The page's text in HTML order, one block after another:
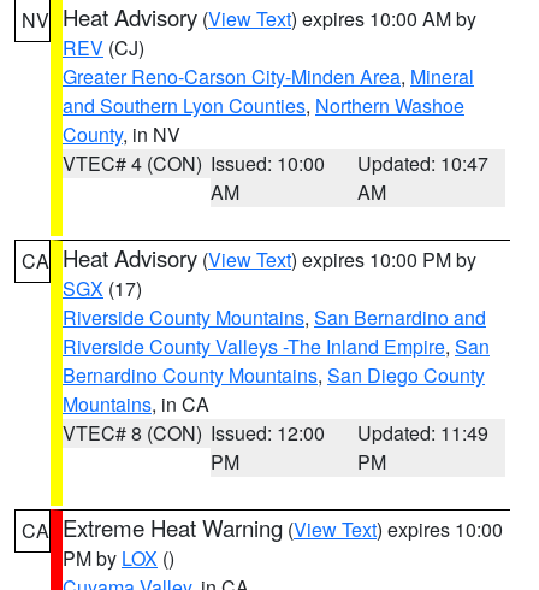
NV Heat Advisory (View Text) expires 10:00 AM by
REV (CJ)
Greater Reno-Carson City-Minden Area, Mineral
and Southern Lyon Counties, Northern Washoe
County, in NV
VTEC# 4 (CON) Issued: 10:00
AM
Updated: 10:47
AM
CA Heat Advisory (View Text) expires 10:00 PM by
SGX (17)
Riverside County Mountains, San Bernardino and
Riverside County Valleys -The Inland Empire, San
Bernardino County Mountains, San Diego County
Mountains, in CA
VTEC# 8 (CON) Issued: 12:00
PM
Updated: 11:49
PM
CA Extreme Heat Warning (View Text) expires 10:00
PM by LOX ()